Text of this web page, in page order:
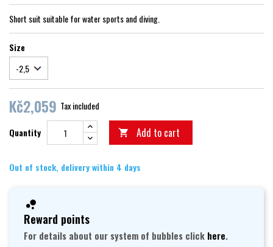
Short suit suitable for water sports and diving.
Size
Kč2,059 Tax included
Quantity  Add to cart
Out of stock, delivery within 4 days
Reward points
For details about our system of bubbles click here.